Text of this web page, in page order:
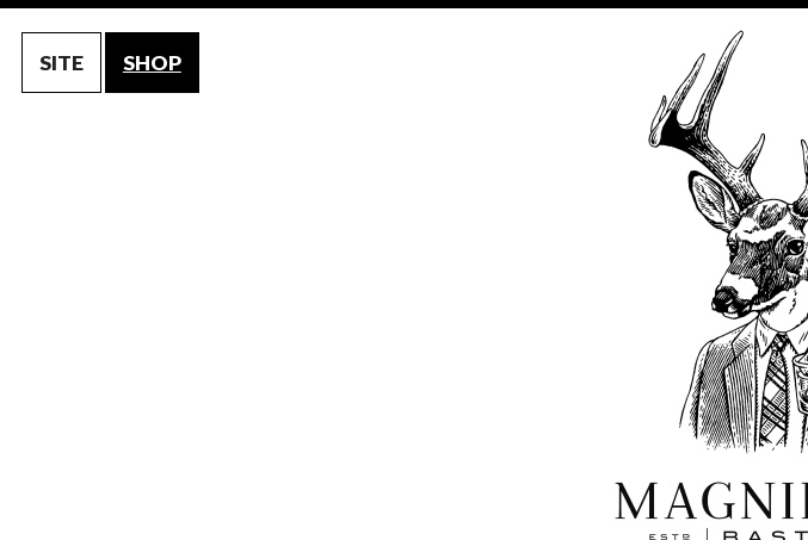
SITE SHOP